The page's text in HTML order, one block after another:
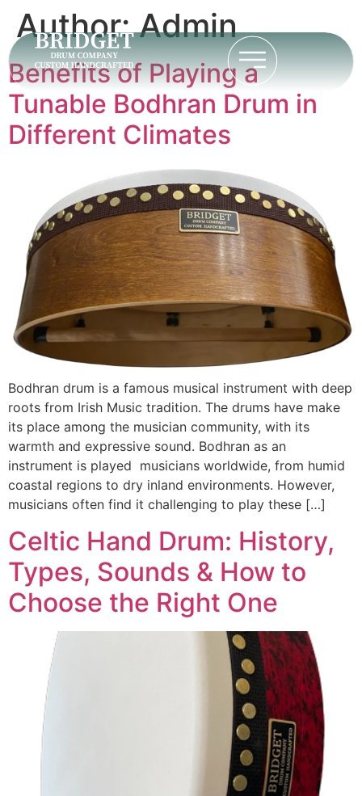
Author:Admin
Benefits of Playing a
Tunable Bodhran Drum in
Different Climates
Bodhran drum is a famous musical instrument with deep
roots from Irish Music tradition. The drums have make
its place among the musician community, with its
warmth and expressive sound. Bodhran as an
instrument is played musicians worldwide, from humid
coastal regions to dry inland environments. However,
musicians often find it challenging to play these […]
Celtic Hand Drum: History,
Types, Sounds & How to
Choose the Right One